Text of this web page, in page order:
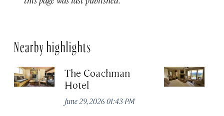
Nearby highlights
The Coachman
Hotel
June 29, 2026 01:43 PM